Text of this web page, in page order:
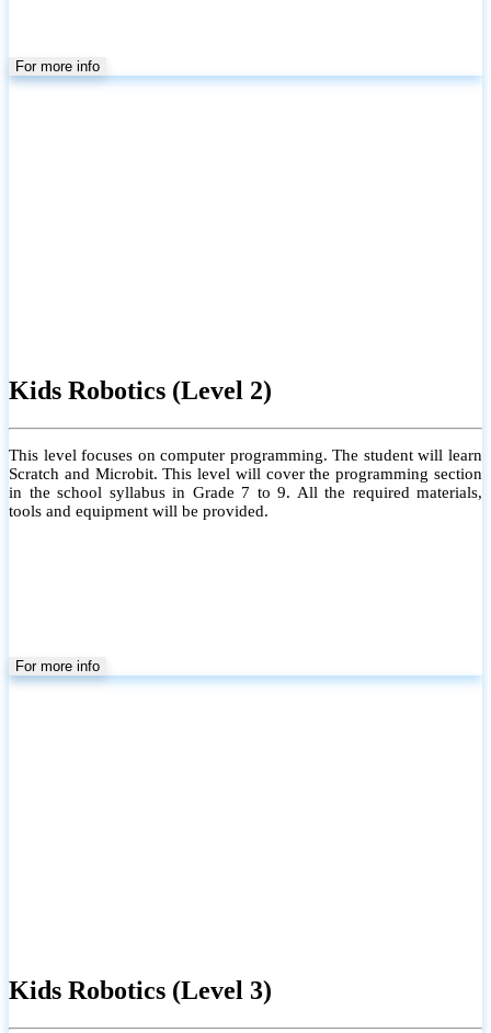
For more info
Kids Robotics (Level 2)
This level focuses on computer programming. The student will learn
Scratch and Microbit. This level will cover the programming section
in the school syllabus in Grade 7 to 9. All the required materials,
tools and equipment will be provided.
For more info
Kids Robotics (Level 3)